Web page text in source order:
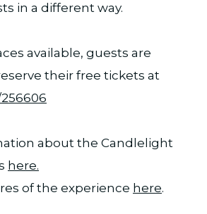
in a different way.
available, guests are
their free tickets at
about the Candlelight
here.
of the experience here.